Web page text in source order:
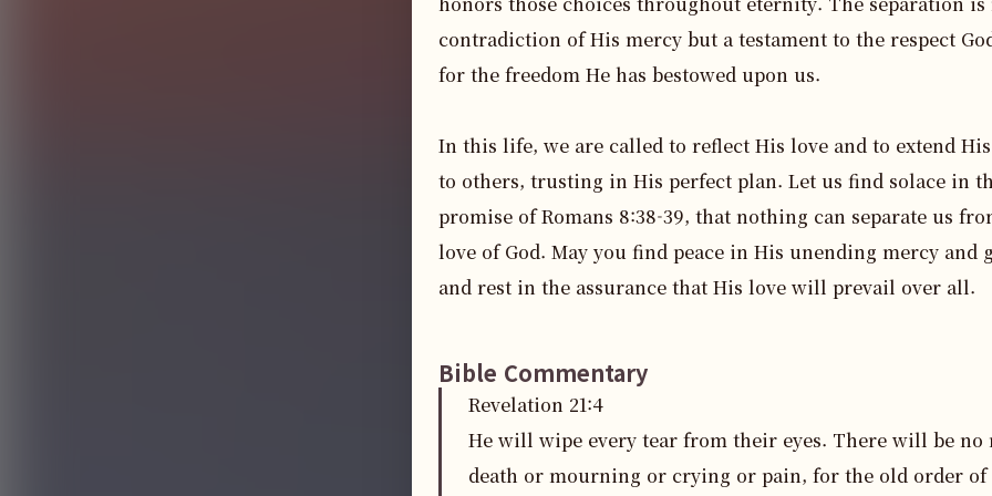
contradiction of His mercy but a testament to the respect
for the freedom He has bestowed upon us.
In this life, we are called to reflect His love and to extend
to others, trusting in His perfect plan. Let us find solace in
promise of Romans 8:38-39, that nothing can separate us
love of God. May you find peace in His unending mercy and
and rest in the assurance that His love will prevail over all.
Bible Commentary
Revelation 21:4
He will wipe every tear from their eyes. There will be no
death or mourning or crying or pain, for the old order